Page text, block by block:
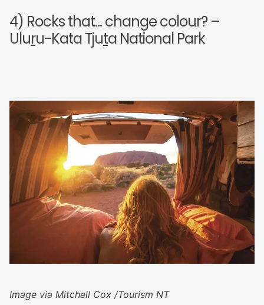
4) Rocks that… change colour? –
Uluru-Kata Tjuta National Park
Image via Mitchell Cox /Tourism NT